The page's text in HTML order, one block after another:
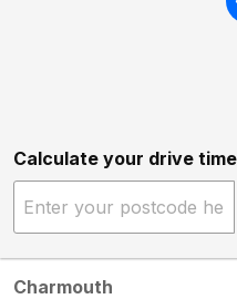
Calculate your drive time
Charmouth